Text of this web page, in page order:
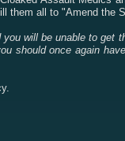
them all to "Amend the
will be unable to get
should once again